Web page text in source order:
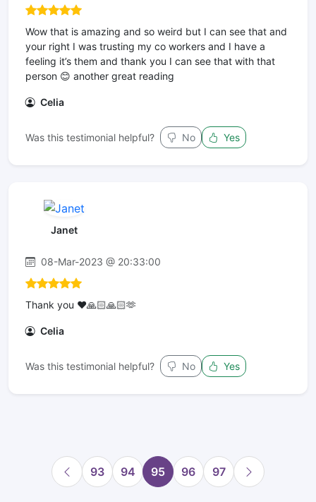
Wow that is amazing and so weird but I can see that and
your right I was trusting my co workers and I have a
feeling it’s them and thank you I can see that with that
person 😊 another great reading
Celia
Was this testimonial helpful? No Yes
Janet
08-Mar-2023 @ 20:33:00
Thank you ❤️🙏🏻🙏🏻🫶
Celia
Was this testimonial helpful? No Yes
93 94 95 96 97